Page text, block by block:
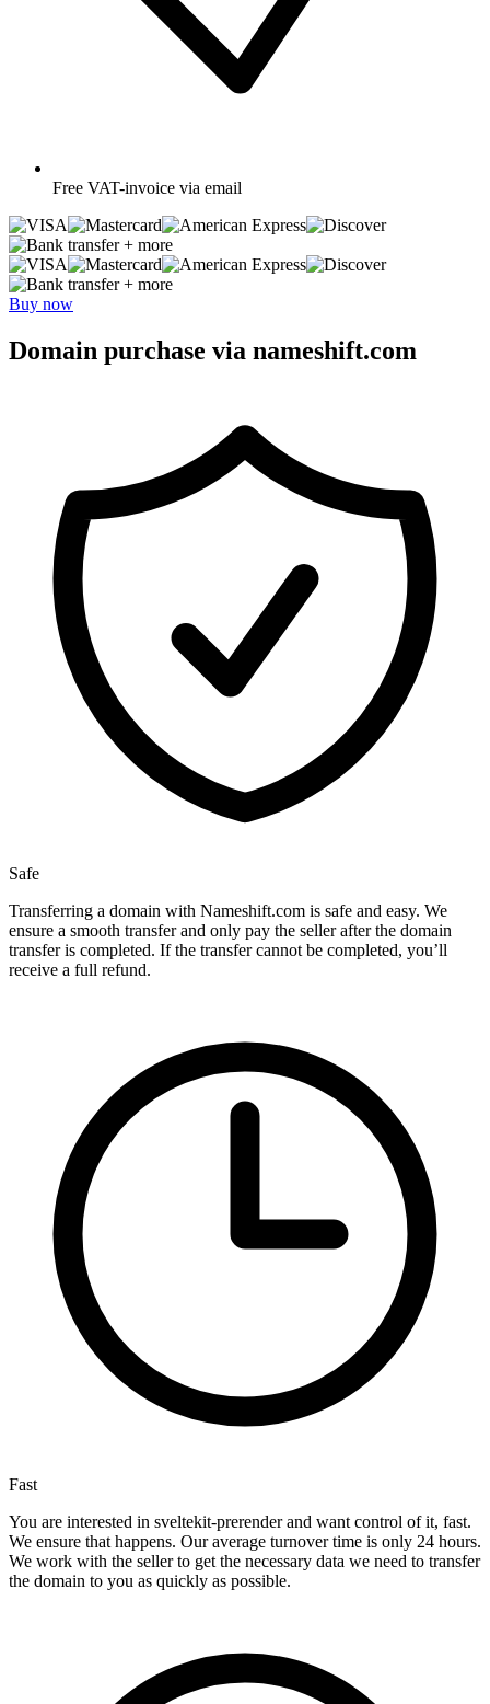
Free VAT-invoice via email
+ more
+ more
Buy now
Domain purchase via nameshift.com
Safe
Transferring a domain with Nameshift.com is safe and easy. We
ensure a smooth transfer and only pay the seller after the domain
transfer is completed. If the transfer cannot be completed, you’ll
receive a full refund.
Fast
You are interested in sveltekit-prerender and want control of it, fast.
We ensure that happens. Our average turnover time is only 24 hours.
We work with the seller to get the necessary data we need to transfer
the domain to you as quickly as possible.